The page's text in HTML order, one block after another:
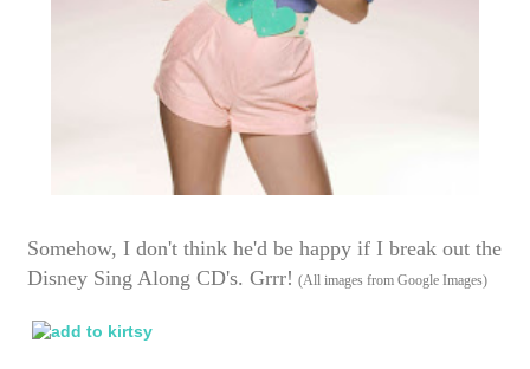
Somehow, I don't think he'd be happy if I break out the
Disney Sing Along CD's. Grrr! (All images from Google Images)